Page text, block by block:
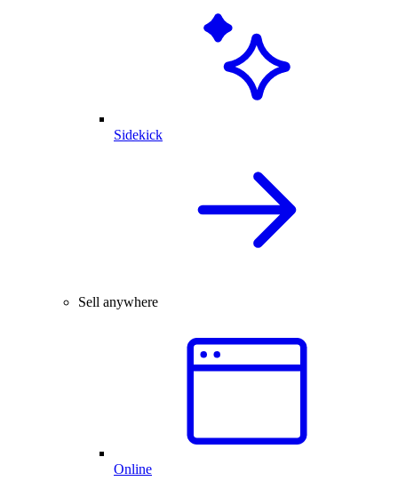
Sidekick
Sell anywhere
Online